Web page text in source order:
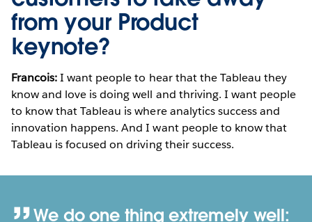
from your Product
keynote?
Francois:I want people to hear that the Tableau they
know and love is doing well and thriving. I want people
to know that Tableau is where analytics success and
innovation happens. And I want people to know that
Tableau is focused on driving their success.
We do one thing extremely well: